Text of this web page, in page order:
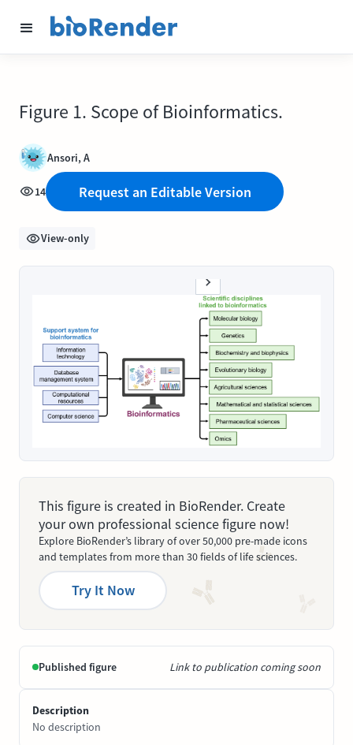
Figure 1. Scope of Bioinformatics.
Ansori, A
14 Request an Editable Version
View-only
This figure is created in BioRender. Create
your own professional science figure now!
Explore BioRender’s library of over 50,000 pre-made icons
and templates from more than 30 fields of life sciences.
Try It Now
Published figure Link to publication coming soon
Description
No description